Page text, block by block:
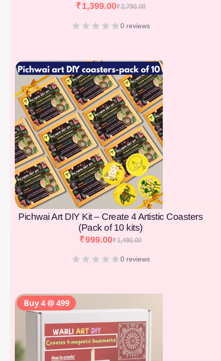
₹2,790.00
₹1,399.00
0 reviews
Pichwai Art DIY Kit – Create 4 Artistic Coasters
(Pack of 10 kits)
₹1,490.00
₹999.00
0 reviews
[percentage]
Buy 4 @ 499